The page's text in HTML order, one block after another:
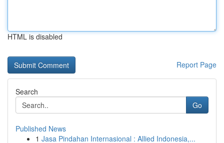
HTML is disabled
Report Page
Search
Go
Published News
1 Jasa Pindahan Internasional : Allied Indonesia,...